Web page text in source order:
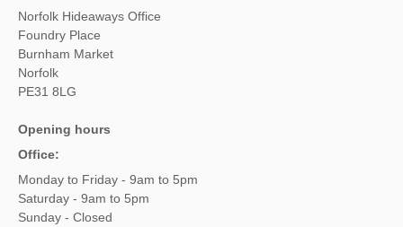
Norfolk Hideaways Office
Foundry Place
Burnham Market
Norfolk
PE31 8LG
Opening hours
Office:
Monday to Friday - 9am to 5pm
Saturday - 9am to 5pm
Sunday - Closed